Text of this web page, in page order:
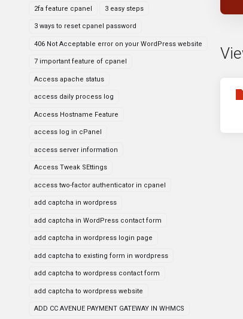
2fa feature cpanel 3 easy steps
3 ways to reset cpanel password
406 Not Acceptable error on your WordPress website
7 important feature of cpanel
Access apache status
access daily process log
Access Hostname Feature
access log in cPanel
access server information
Access Tweak SEttings
access two-factor authenticator in cpanel
add captcha in wordpress
add captcha in WordPress contact form
add captcha in wordpress login page
add captcha to existing form in wordpress
add captcha to wordpress contact form
add captcha to wordpress website
ADD CC AVENUE PAYMENT GATEWAY IN WHMCS